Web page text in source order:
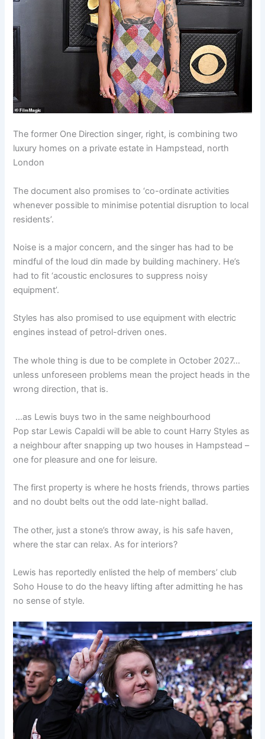
The former One Direction singer, right, is combining two
luxury homes on a private estate in Hampstead, north
London
The document also promises to ‘co-ordinate activities
whenever possible to minimise potential disruption to local
residents’.
Noise is a major concern, and the singer has had to be
mindful of the loud din made by building machinery. He’s
had to fit ‘acoustic enclosures to suppress noisy
equipment’.
Styles has also promised to use equipment with electric
engines instead of petrol-driven ones.
The whole thing is due to be complete in October 2027…
unless unforeseen problems mean the project heads in the
wrong direction, that is.
…as Lewis buys two in the same neighbourhood
Pop star Lewis Capaldi will be able to count Harry Styles as
a neighbour after snapping up two houses in Hampstead –
one for pleasure and one for leisure.
The first property is where he hosts friends, throws parties
and no doubt belts out the odd late-night ballad.
The other, just a stone’s throw away, is his safe haven,
where the star can relax. As for interiors?
Lewis has reportedly enlisted the help of members’ club
Soho House to do the heavy lifting after admitting he has
no sense of style.